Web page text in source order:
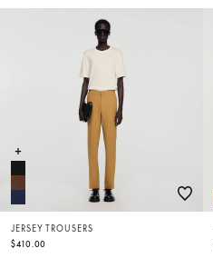
JERSEY TROUSERS
$410.00